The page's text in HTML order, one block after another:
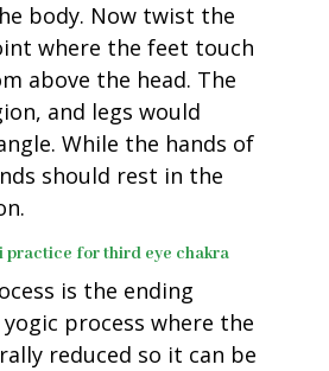
body. Now twist the
where the feet touch
above the head. The
and legs would
While the hands of
should rest in the
practice for third eye chakra
is the ending
process where the
reduced so it can be